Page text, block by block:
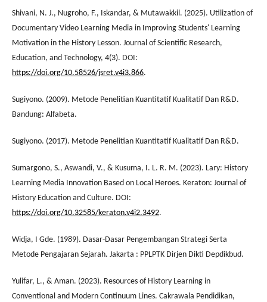
Shivani, N. J., Nugroho, F., Iskandar, & Mutawakkil. (2025). Utilization of
Documentary Video Learning Media in Improving Students' Learning
Motivation in the History Lesson. Journal of Scientific Research,
Education, and Technology, 4(3). DOI:
https://doi.org/10.58526/jsret.v4i3.866.
Sugiyono. (2009). Metode Penelitian Kuantitatif Kualitatif Dan R&D.
Bandung: Alfabeta.
Sugiyono. (2017). Metode Penelitian Kuantitatif Kualitatif Dan R&D.
Sumargono, S., Aswandi, V., & Kusuma, I. L. R. M. (2023). Lary: History
Learning Media Innovation Based on Local Heroes. Keraton: Journal of
History Education and Culture. DOI:
https://doi.org/10.32585/keraton.v4i2.3492.
Widja, I Gde. (1989). Dasar-Dasar Pengembangan Strategi Serta
Metode Pengajaran Sejarah. Jakarta : PPLPTK Dirjen Dikti Depdikbud.
Yulifar, L., & Aman. (2023). Resources of History Learning in
Conventional and Modern Continuum Lines. Cakrawala Pendidikan,